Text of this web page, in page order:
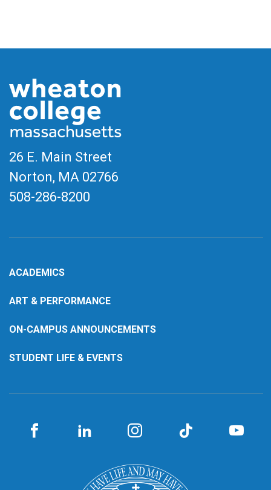
26 E. Main Street
Norton, MA 02766
508-286-8200
ACADEMICS
ART & PERFORMANCE
ON-CAMPUS ANNOUNCEMENTS
STUDENT LIFE & EVENTS